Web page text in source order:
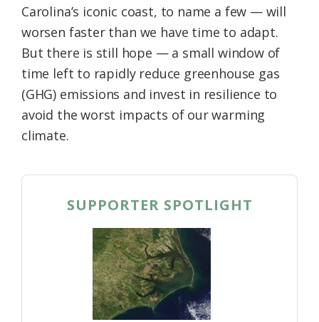
Carolina’s iconic coast, to name a few — will
worsen faster than we have time to adapt.
But there is still hope — a small window of
time left to rapidly reduce greenhouse gas
(GHG) emissions and invest in resilience to
avoid the worst impacts of our warming
climate.
SUPPORTER SPOTLIGHT